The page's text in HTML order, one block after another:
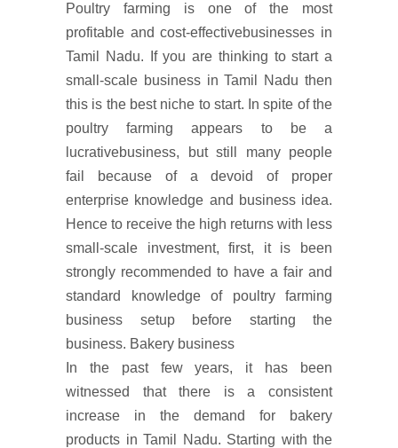
Poultry farming is one of the most
profitable and cost-effectivebusinesses in
Tamil Nadu. If you are thinking to start a
small-scale business in Tamil Nadu then
this is the best niche to start. In spite of the
poultry farming appears to be a
lucrativebusiness, but still many people
fail because of a devoid of proper
enterprise knowledge and business idea.
Hence to receive the high returns with less
small-scale investment, first, it is been
strongly recommended to have a fair and
standard knowledge of poultry farming
business setup before starting the
business. Bakery business
In the past few years, it has been
witnessed that there is a consistent
increase in the demand for bakery
products in Tamil Nadu. Starting with the